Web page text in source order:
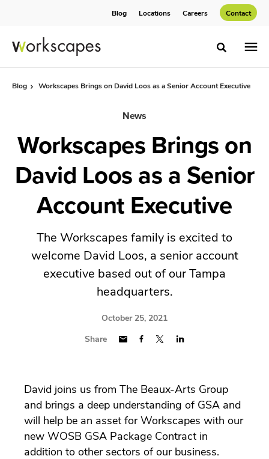
Blog Locations Careers Contact
Toggle
Blog Workscapes Brings on David Loos as a Senior Account Executive
News
Workscapes Brings on
David Loos as a Senior
Account Executive
The Workscapes family is excited to
welcome David Loos, a senior account
executive based out of our Tampa
headquarters.
October 25, 2021
Share
David joins us from The Beaux-Arts Group
and brings a deep understanding of GSA and
will help be an asset for Workscapes with our
new WOSB GSA Package Contract in
addition to other sectors of our business.